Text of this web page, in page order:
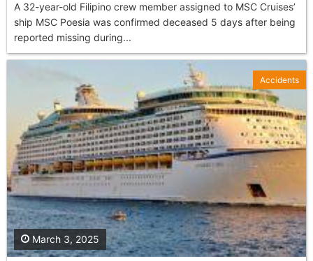
A 32-year-old Filipino crew member assigned to MSC Cruises’
ship MSC Poesia was confirmed deceased 5 days after being
reported missing during...
March 3, 2025
Accidents